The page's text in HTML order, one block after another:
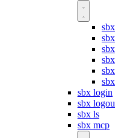
sbx login
sbx
sbx ls
sbx mcp